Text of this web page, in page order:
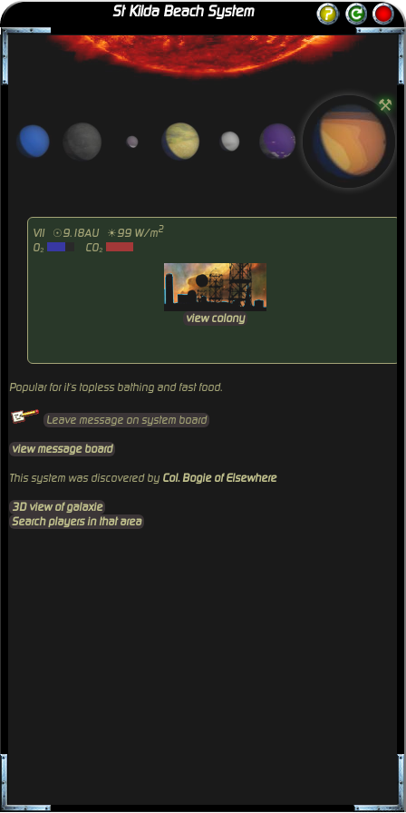
St Kilda Beach System
⚒
VII ☉9.18AU ☀99 W/m2
O₂ CO₂
view colony
Popular for it`s topless bathing and fast food.
Leave message on system board
view message board
This system was discovered by Col. Bogie of Elsewhere
3D view of galaxie
Search players in that area